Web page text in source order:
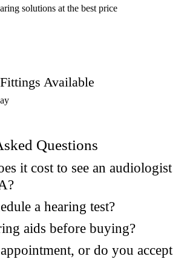
solutions at the best price
Available
Questions
it cost to see an audiologist
a hearing test?
aids before buying?
or do you accept